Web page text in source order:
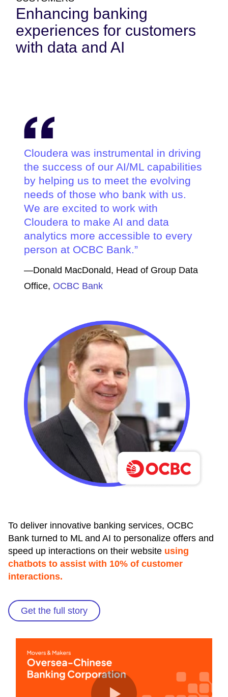
Enhancing banking
experiences for customers
with data and AI
Cloudera was instrumental in driving
the success of our AI/ML capabilities
by helping us to meet the evolving
needs of those who bank with us.
We are excited to work with
Cloudera to make AI and data
analytics more accessible to every
person at OCBC Bank.
—Donald MacDonald, Head of Group Data
Office, OCBC Bank
To deliver innovative banking services, OCBC
Bank turned to ML and AI to personalize offers and
speed up interactions on their website using
chatbots to assist with 10% of customer
interactions.
Get the full story